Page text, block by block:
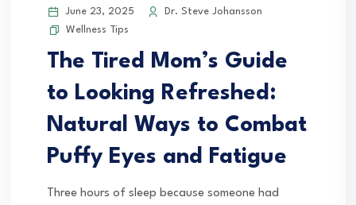
June 23, 2025
Dr. Steve Johansson
Wellness Tips
The Tired Mom’s Guide
to Looking Refreshed:
Natural Ways to Combat
Puffy Eyes and Fatigue
Three hours of sleep because someone had